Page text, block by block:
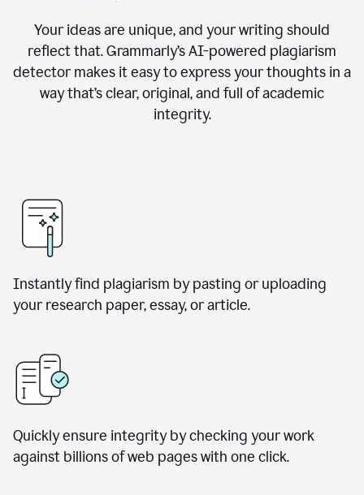
Your ideas are unique, and your writing should
reflect that. Grammarly’s AI-powered plagiarism
detector makes it easy to express your thoughts in a
way that’s clear, original, and full of academic
integrity.
Instantly find plagiarism by pasting or uploading
your research paper, essay, or article.
Quickly ensure integrity by checking your work
against billions of web pages with one click.